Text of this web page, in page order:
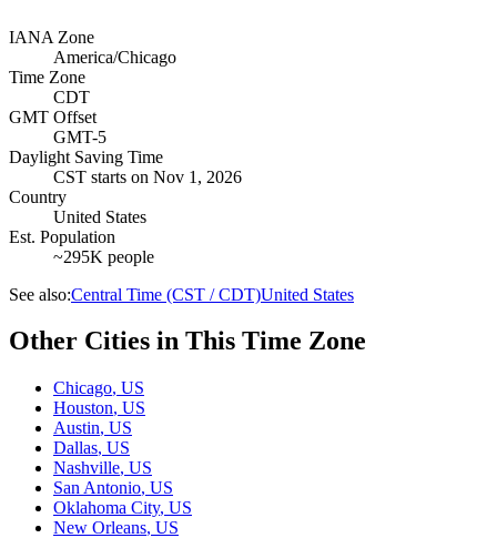
IANA Zone
America/Chicago
Time Zone
CDT
GMT Offset
GMT-5
Daylight Saving Time
CST starts on Nov 1, 2026
Country
United States
Est. Population
~295K people
See also:Central Time (CST / CDT)United States
Other Cities in This Time Zone
Chicago, US
Houston, US
Austin, US
Dallas, US
Nashville, US
San Antonio, US
Oklahoma City, US
New Orleans, US